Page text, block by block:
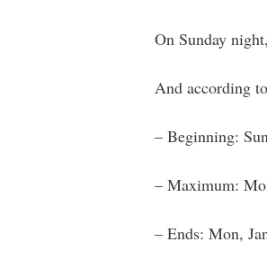
On Sunday
And according to
– Beginning:
– Maximum:
– Ends: Mon,